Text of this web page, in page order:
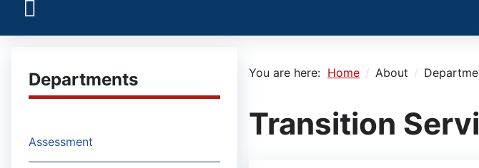
Departments
Assessment
You are here: Home About
Transition